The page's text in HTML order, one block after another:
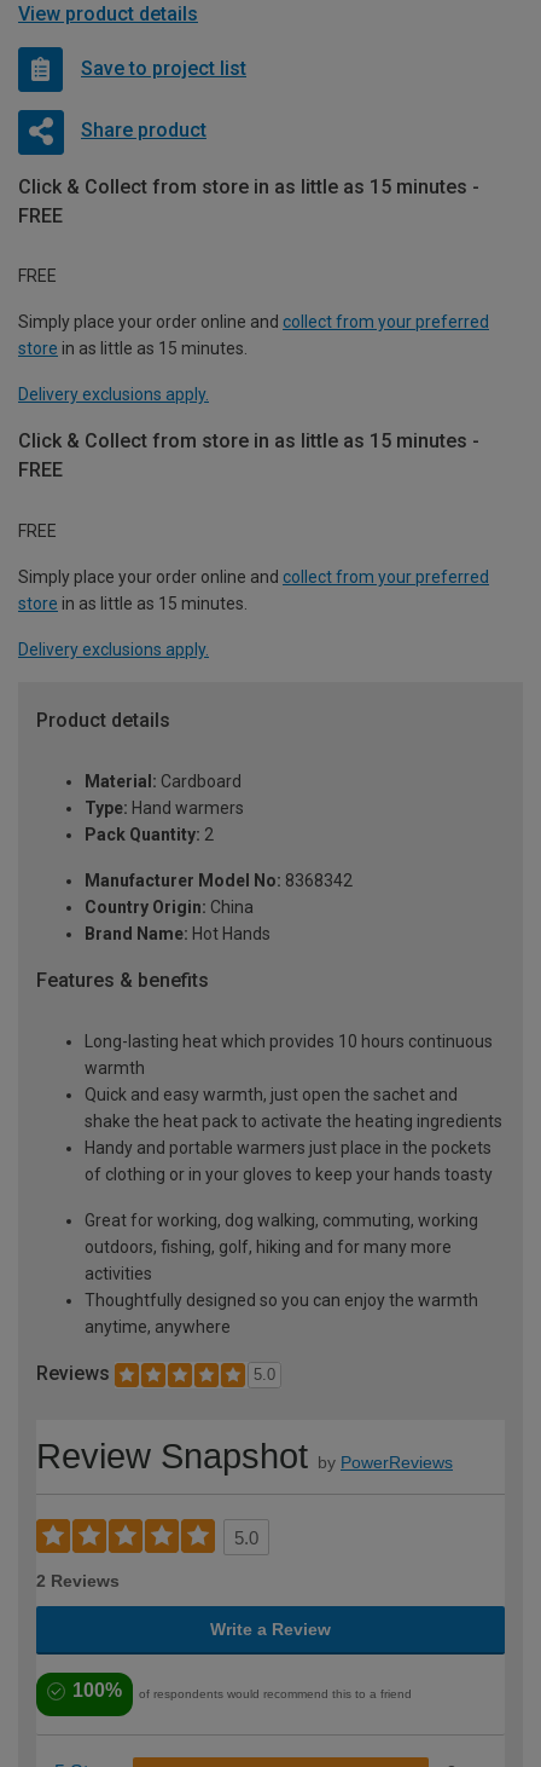
View product details
Save to project list
Share product
Click & Collect from store in as little as 15 minutes -
FREE
FREE
Simply place your order online and collect from your preferred
store in as little as 15 minutes.
Delivery exclusions apply.
Click & Collect from store in as little as 15 minutes -
FREE
FREE
Simply place your order online and collect from your preferred
store in as little as 15 minutes.
Delivery exclusions apply.
Product details
Material: Cardboard
Type: Hand warmers
Pack Quantity: 2
Manufacturer Model No: 8368342
Country Origin: China
Brand Name: Hot Hands
Features & benefits
Long-lasting heat which provides 10 hours continuous
warmth
Quick and easy warmth, just open the sachet and
shake the heat pack to activate the heating ingredients
Handy and portable warmers just place in the pockets
of clothing or in your gloves to keep your hands toasty
Great for working, dog walking, commuting, working
outdoors, fishing, golf, hiking and for many more
activities
Thoughtfully designed so you can enjoy the warmth
anytime, anywhere
Reviews 5.0
Review Snapshot by PowerReviews
5.0
2 Reviews
Write a Review
100% of respondents would recommend this to a friend